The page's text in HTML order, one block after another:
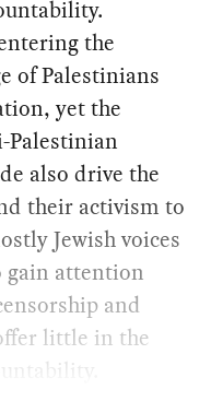
the
of Palestinians
yet the
Palestinian
also drive the
their activism to
Jewish voices
gain attention
and
little in the